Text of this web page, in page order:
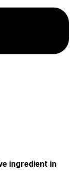
ingredient in